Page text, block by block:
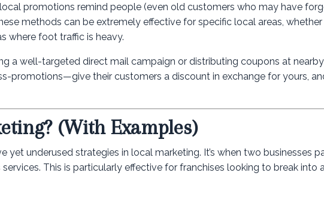
promotions remind people (even old customers who may have
methods can be extremely effective for specific local areas, whether
where foot traffic is heavy.
a well-targeted direct mail campaign or distributing coupons at
promotions—give their customers a discount in exchange for yours,
(With Examples)
underused strategies in local marketing. It’s when two businesses
This is particularly effective for franchises looking to break into